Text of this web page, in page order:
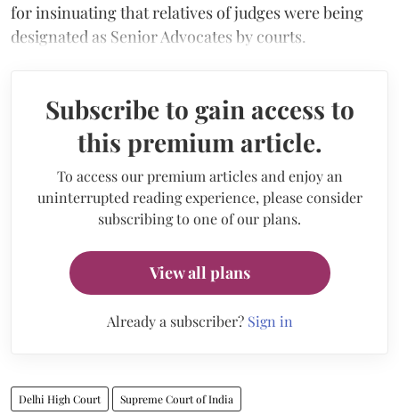
for insinuating that relatives of judges were being
designated as Senior Advocates by courts.
Subscribe to gain access to
this premium article.
To access our premium articles and enjoy an
uninterrupted reading experience, please consider
subscribing to one of our plans.
View all plans
Already a subscriber? Sign in
Delhi High Court Supreme Court of India